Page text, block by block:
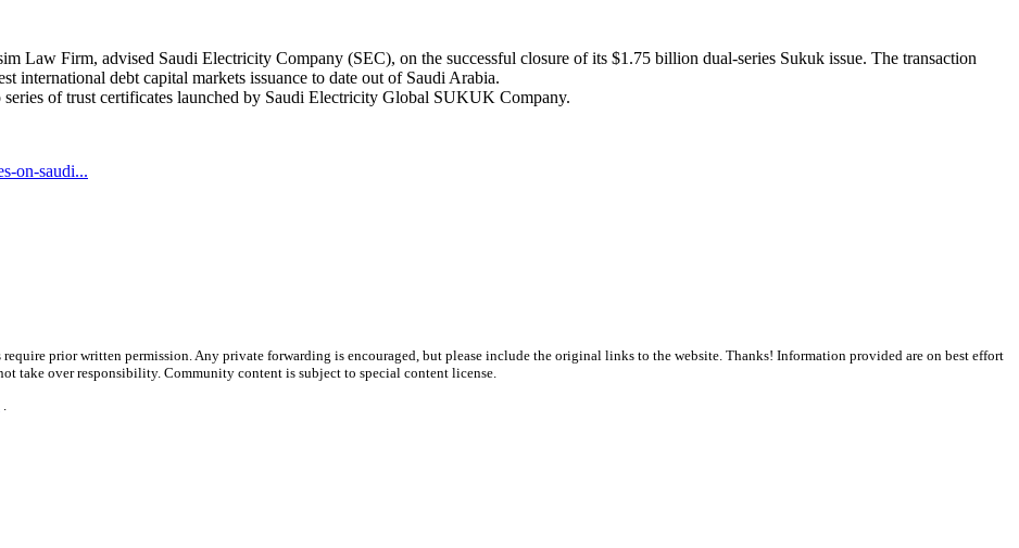
Law Firm, advised Saudi Electricity Company (SEC), on the successful closure of its $1.75 billion dual-series Sukuk issue. The transaction
international debt capital markets issuance to date out of Saudi Arabia.
of trust certificates launched by Saudi Electricity Global SUKUK Company.
on-saudi...
prior written permission. Any private forwarding is encouraged, but please include the original links to the website. Thanks! Information provided are on best effort
take over responsibility. Community content is subject to special content license.